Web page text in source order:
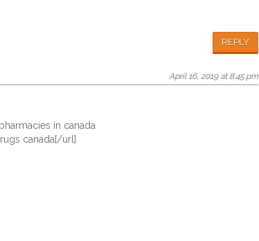
REPLY
April 16, 2019 at 8:45 pm
pharmacies in canada
canada[/url]